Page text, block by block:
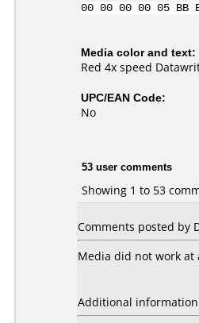
00 00 00 00 05
Media color and text:
Red 4x speed
UPC/EAN Code:
No
53 user comments
Showing 1 to 53
Comments posted by
Media did not work at
Additional